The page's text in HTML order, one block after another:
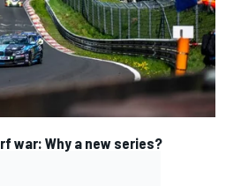
war: Why a new series?